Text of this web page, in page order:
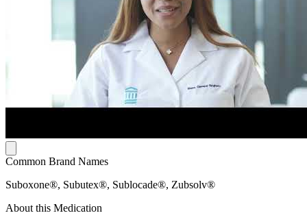
Common Brand Names
Suboxone®, Subutex®, Sublocade®, Zubsolv®
About this Medication